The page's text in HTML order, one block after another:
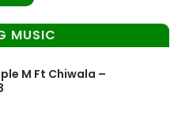
MUSIC
M Ft Chiwala –